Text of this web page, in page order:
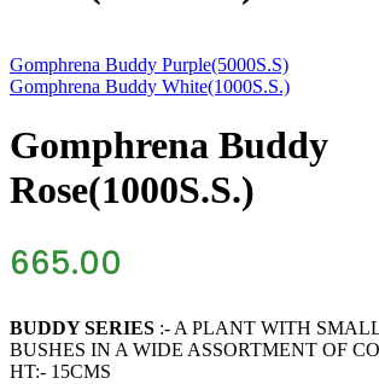
Gomphrena Buddy Purple(5000S.S)
Gomphrena Buddy White(1000S.S.)
Gomphrena Buddy
Rose(1000S.S.)
665.00
BUDDY SERIES :- A PLANT WITH
BUSHES IN A WIDE ASSORTMENT OF
HT:- 15CMS